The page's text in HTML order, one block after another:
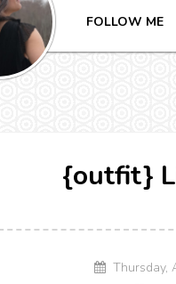
FOLLOW ME
{outfit}
Thursday,